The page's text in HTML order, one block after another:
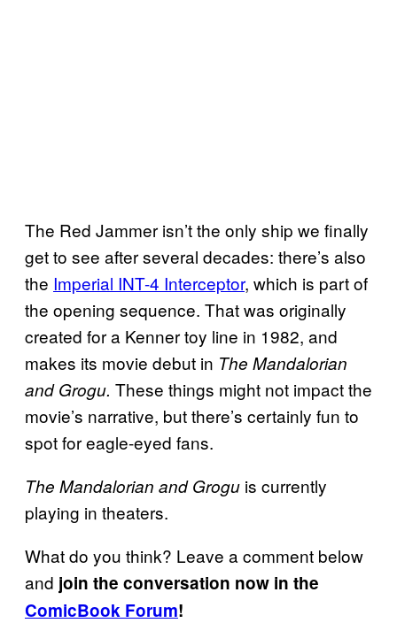
The Red Jammer isn’t the only ship we finally
get to see after several decades: there’s also
the Imperial INT-4 Interceptor, which is part of
the opening sequence. That was originally
created for a Kenner toy line in 1982, and
makes its movie debut in The Mandalorian
and Grogu. These things might not impact the
movie’s narrative, but there’s certainly fun to
spot for eagle-eyed fans.
The Mandalorian and Grogu is currently
playing in theaters.
What do you think? Leave a comment below
and join the conversation now in the
ComicBook Forum!